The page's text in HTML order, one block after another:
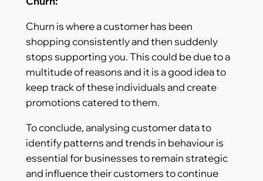
Churn is where a customer has been
shopping consistently and then suddenly
stops supporting you. This could be due to a
multitude of reasons and it is a good idea to
keep track of these individuals and create
promotions catered to them.
To conclude, analysing customer data to
identify patterns and trends in behaviour is
essential for businesses to remain strategic
and influence their customers to continue